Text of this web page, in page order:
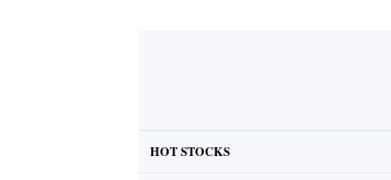
HOT STOCKS